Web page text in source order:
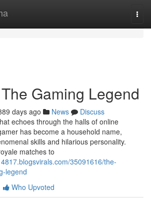
Gaming Legend
days ago News
Discuss
echoes through the halls of online
has become a household name,
skills and hilarious personality.
matches to
35091616/the-
legend
Who Upvoted